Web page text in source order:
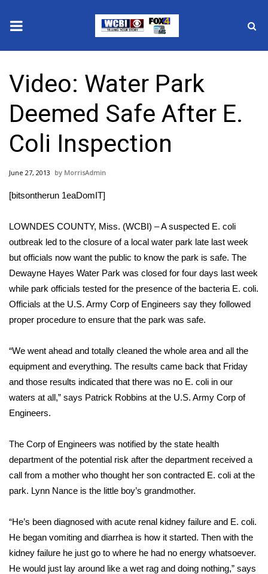
2025 Municipal Elections
Crime
Local News
National/World News
Sunrise & Midday Guests
WCBI Sunrise Saturday
Sports
2026 High School Football Tour
Local Sports
College Sports
2025 High School Football Tour
Weather
Latest Forecast
Severe Weather Center
Area Closings
Video: Water Park
Deemed Safe After E.
Coli Inspection
June 27, 2013 MorrisAdmin
[bitsontherun 1eaDomIT]
LOWNDES COUNTY, Miss. (WCBI) – A suspected E. coli
outbreak led to the closure of a local water park late last week
but officials now want the public to know the park is safe. The
Dewayne Hayes Water Park was closed for four days last week
while park officials tested for the presence of the bacteria E. coli.
Officials at the U.S. Army Corp of Engineers say they followed
proper procedure to ensure that the park was safe.
“We went ahead and totally cleaned the whole area and all the
equipment and everything. The results came back that Friday
and those results indicated that there was no E. coli in our
waters at all,” says Patrick Robbins at the U.S. Army Corp of
Engineers.
The Corp of Engineers was notified by the state health
department of the potential risk after the department received a
call from a mother who thought her son contracted E. coli at the
park. Lynn Nance is the little boy’s grandmother.
“He’s been diagnosed with acute renal kidney failure and E. coli.
He began vomiting and diarrhea is how it started. Then with the
kidney failure he just go to where he had no energy whatsoever.
He would just lay around like a wet rag and doing nothing,” says